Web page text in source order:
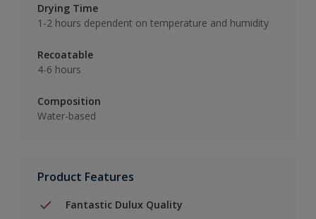
Drying Time
1-2 hours dependent on temperature and humidity
Recoatable
4-6 hours
Composition
Water-based
Product Features
Fantastic Dulux Quality